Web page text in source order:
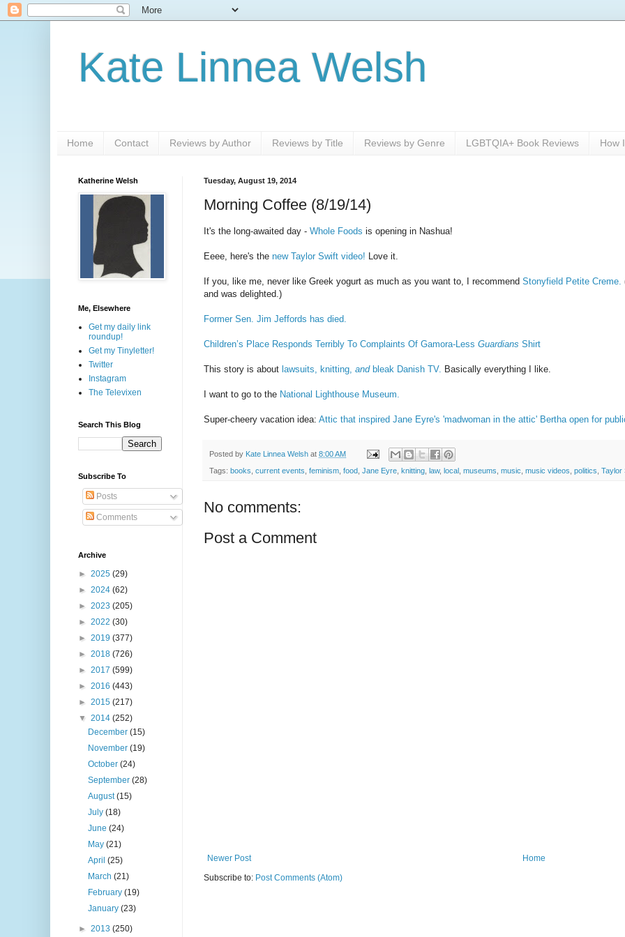
Kate Linnea Welsh
Home Contact Reviews by Author Reviews by Title Reviews by Genre LGBTQIA+ Book Reviews How
Tuesday, August 19, 2014
Morning Coffee (8/19/14)
It's the long-awaited day - Whole Foods is opening in Nashua!
Eeee, here's the new Taylor Swift video! Love it.
If you, like me, never like Greek yogurt as much as you want to, I recommend Stonyfield Petite Creme.
and was delighted.)
Former Sen. Jim Jeffords has died.
Children’s Place Responds Terribly To Complaints Of Gamora-Less Guardians Shirt
This story is about lawsuits, knitting, andbleak Danish TV. Basically everything I like.
I want to go to the National Lighthouse Museum.
Super-cheery vacation idea: Attic that inspired Jane Eyre's 'madwoman in the attic' Bertha open for
Posted by Kate Linnea Welsh at 8:00 AM
Tags: books current events feminism food Jane Eyre knitting law, local museums music music videos politics Taylor
No comments:
Post a Comment
Newer Post
Home
Subscribe to: Post Comments (Atom)
Katherine Welsh
Me, Elsewhere
Get my daily link
roundup!
Get my Tinyletter!
Twitter
Instagram
The Televixen
Search This Blog
Subscribe To
Posts
Comments
Archive
► 2025 (29)
► 2024 (62)
► 2023 (205)
► 2022 (30)
► 2019 (377)
► 2018 (726)
► 2017 (599)
► 2016 (443)
► 2015 (217)
▼ 2014 (252)
December(15)
November(19)
October(24)
September(28)
August(15)
July(18)
June(24)
May(21)
April(25)
March(21)
February(19)
January(23)
► 2013 (250)